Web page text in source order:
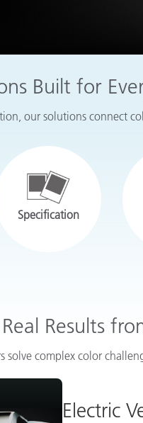
Built for
our solutions connect
Specification
Real Results
solve complex color
Electric